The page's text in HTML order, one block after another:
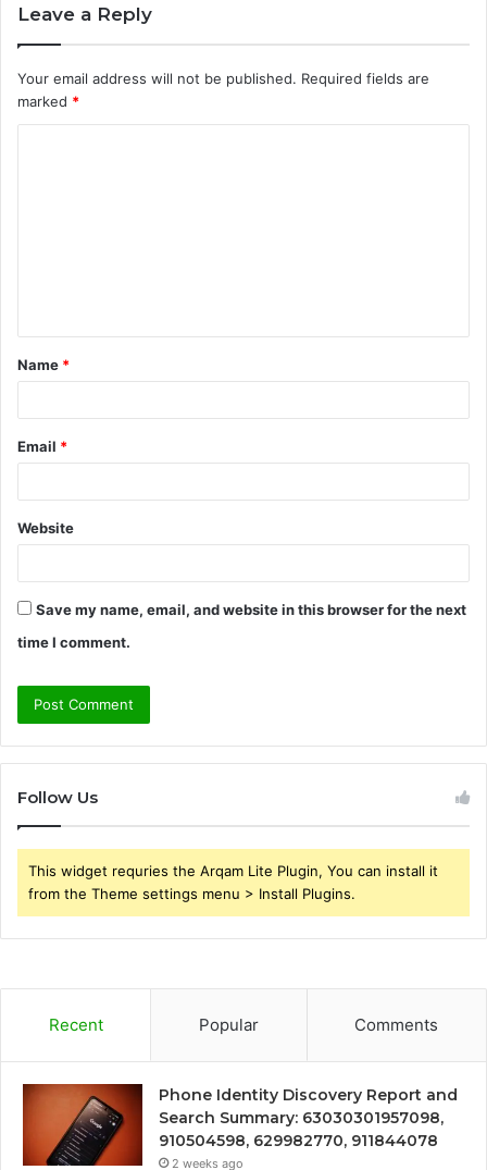
Leave a Reply
Your email address will not be published. Required fields are
marked *
t
*
Name *
Email *
Website
Save my name, email, and website in this browser for the next
time I comment.
Follow Us
This widget requries the Arqam Lite Plugin, You can install it
from the Theme settings menu > Install Plugins.
Recent Popular Comments
Phone Identity Discovery Report and
Search Summary: 63030301957098,
910504598, 629982770, 911844078
2 weeks ago